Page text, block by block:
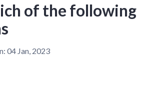
of the following
04 Jan, 2023